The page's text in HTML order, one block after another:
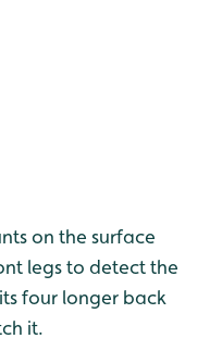
on the surface
legs to detect the
four longer back
it.